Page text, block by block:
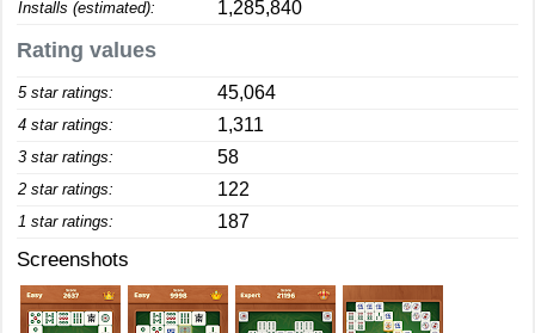
Installs (estimated): 1,285,840
Rating values
5 star ratings: 45,064
4 star ratings: 1,311
3 star ratings: 58
2 star ratings: 122
1 star ratings: 187
Screenshots